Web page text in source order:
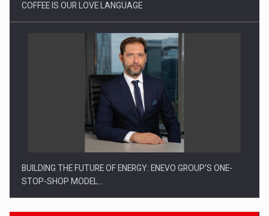
COFFEE IS OUR LOVE LANGUAGE
BUILDING THE FUTURE OF ENERGY: ENEVO GROUP’S ONE-
STOP-SHOP MODEL…